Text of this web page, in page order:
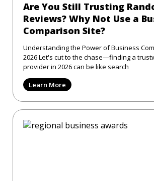
Are You Still Trusting
Reviews? Why Not Use a
Comparison Site?
Understanding the Power of Business
2026 Let's cut to the chase—finding a trustworthy service
provider in 2026 can be like search
Learn More